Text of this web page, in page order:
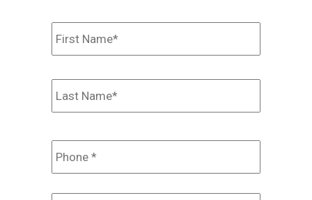
Name * First
Last
Phone *
Email *